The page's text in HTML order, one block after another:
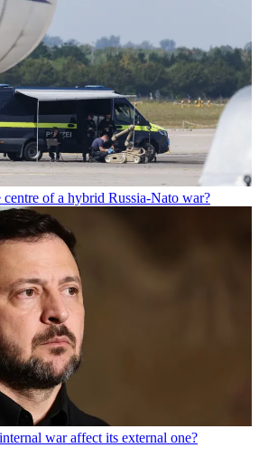
centre of a hybrid Russia-Nato war?
war affect its external one?